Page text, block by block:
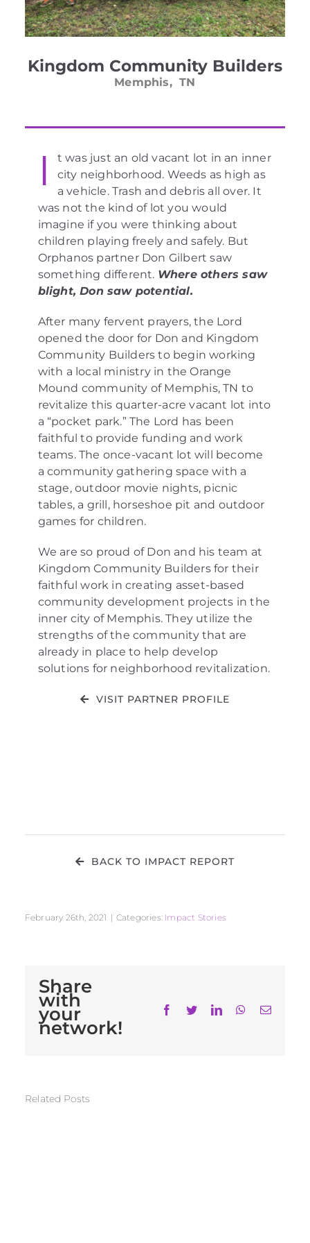
Kingdom Community Builders
Memphis, TN
I
t was just an old vacant lot in an inner
city neighborhood. Weeds as high as
a vehicle. Trash and debris all over. It
was not the kind of lot you would
imagine if you were thinking about
children playing freely and safely. But
Orphanos partner Don Gilbert saw
something different. Where others saw
blight, Don saw potential.
After many fervent prayers, the Lord
opened the door for Don and Kingdom
Community Builders to begin working
with a local ministry in the Orange
Mound community of Memphis, TN to
revitalize this quarter-acre vacant lot into
a “pocket park.” The Lord has been
faithful to provide funding and work
teams. The once-vacant lot will become
a community gathering space with a
stage, outdoor movie nights, picnic
tables, a grill, horseshoe pit and outdoor
games for children.
We are so proud of Don and his team at
Kingdom Community Builders for their
faithful work in creating asset-based
community development projects in the
inner city of Memphis. They utilize the
strengths of the community that are
already in place to help develop
solutions for neighborhood revitalization.
VISIT PARTNER PROFILE
BACK TO IMPACT REPORT
February 26th, 2021 | Categories: Impact Stories
Share
with
your
network!
Facebook
TwitterLinkedInWhatsApp
Email
Related Posts